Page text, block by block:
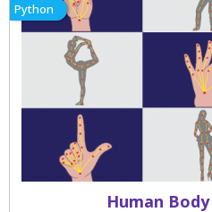
Python
Human